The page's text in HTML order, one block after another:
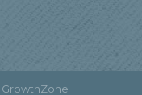
GrowthZone